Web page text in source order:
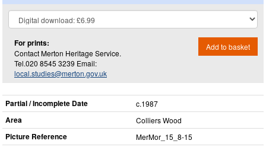
For prints:
Contact Merton Heritage Service.
Tel.020 8545 3239 Email:
local.studies@merton.gov.uk
Add to basket
Partial / Incomplete Date c.1987
Area Colliers Wood
Picture Reference MerMor_​15_​8-15